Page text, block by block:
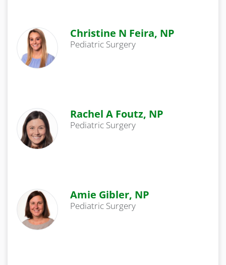
Christine N Feira, NP
Pediatric Surgery
Rachel A Foutz, NP
Pediatric Surgery
Amie Gibler, NP
Pediatric Surgery